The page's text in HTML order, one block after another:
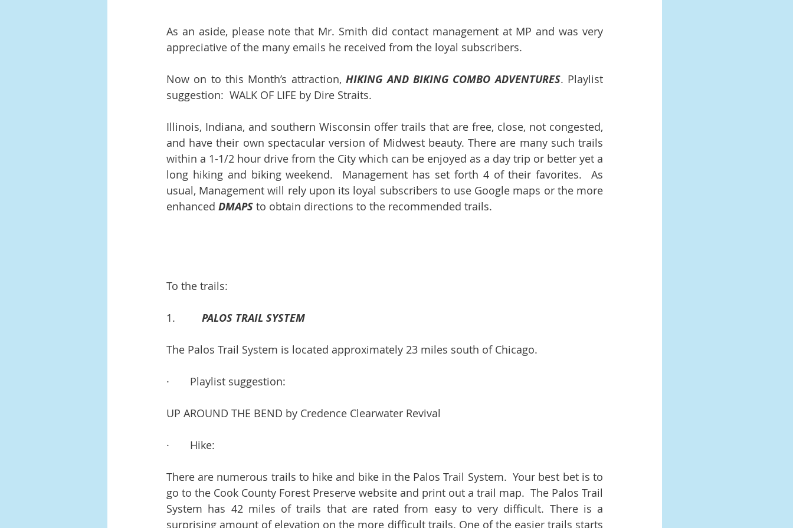
As an aside, please note that Mr. Smith did contact management at MP and was very
appreciative of the many emails he received from the loyal subscribers.
Now on to this Month’s attraction, HIKING AND BIKING COMBO ADVENTURES. Playlist
suggestion:  WALK OF LIFE by Dire Straits.
Illinois, Indiana, and southern Wisconsin offer trails that are free, close, not congested,
and have their own spectacular version of Midwest beauty. There are many such trails
within a 1-1/2 hour drive from the City which can be enjoyed as a day trip or better yet a
long hiking and biking weekend.  Management has set forth 4 of their favorites.  As
usual, Management will rely upon its loyal subscribers to use Google maps or the more
enhanced DMAPS to obtain directions to the recommended trails.
To the trails:
1. PALOS TRAIL SYSTEM
The Palos Trail System is located approximately 23 miles south of Chicago.
·       Playlist suggestion:
UP AROUND THE BEND by Credence Clearwater Revival
·       Hike:
There are numerous trails to hike and bike in the Palos Trail System.  Your best bet is to
go to the Cook County Forest Preserve website and print out a trail map.  The Palos Trail
System has 42 miles of trails that are rated from easy to very difficult. There is a
surprising amount of elevation on the more difficult trails. One of the easier trails starts